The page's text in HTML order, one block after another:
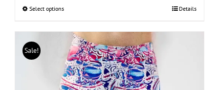
was:
Select optionsThis
has
multiple
variants.
The
options
may
Details
Sale!